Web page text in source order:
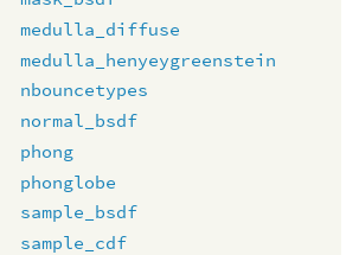
medulla_diffuse
medulla_henyeygreenstein
nbouncetypes
normal_bsdf
phong
phonglobe
sample_bsdf
sample_cdf